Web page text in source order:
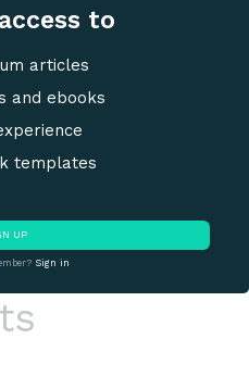
to
articles
and ebooks
templates
UP
Sign in